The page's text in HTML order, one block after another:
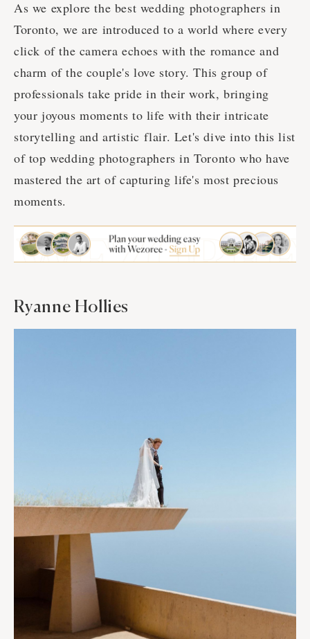
As we explore the best wedding photographers in
Toronto, we are introduced to a world where every
click of the camera echoes with the romance and
charm of the couple's love story. This group of
professionals take pride in their work, bringing
your joyous moments to life with their intricate
storytelling and artistic flair. Let's dive into this list
of top wedding photographers in Toronto who have
mastered the art of capturing life's most precious
moments.
Ryanne Hollies